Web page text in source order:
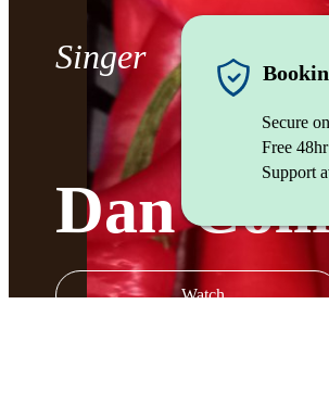
Singer
Dan
Watch
Secure
Free
Support